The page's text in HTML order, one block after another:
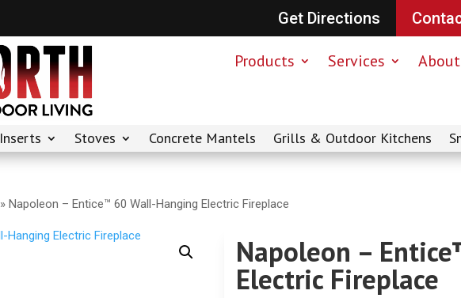
Get Directions
Products Services
Inserts Stoves Concrete Mantels Grills & Outdoor Kitchens
»Napoleon – Entice™ 60 Wall-Hanging Electric Fireplace
Napoleon –
Electric Fireplace